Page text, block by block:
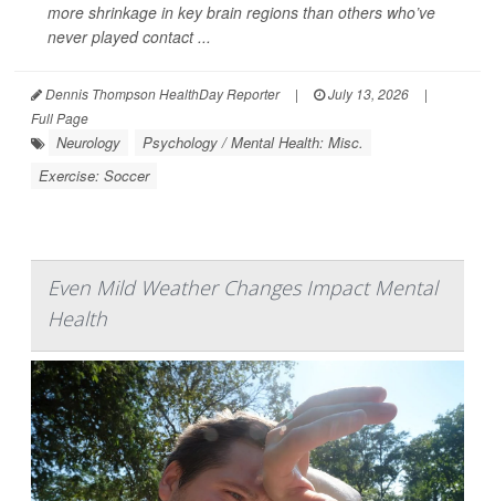
more shrinkage in key brain regions than others who’ve
never played contact ...
Dennis Thompson HealthDay Reporter | July 13, 2026
|
Full Page
Neurology
Psychology / Mental Health: Misc.
Exercise: Soccer
Even Mild Weather Changes Impact Mental
Health